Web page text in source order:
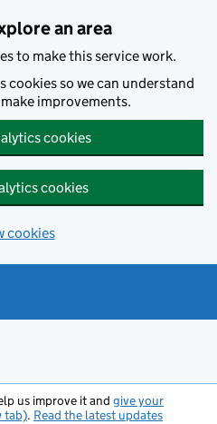
an area
to make this service work.
cookies so we can understand
improvements.
cookies
cookies
cookies
us improve it and give your
tab). Read the latest updates